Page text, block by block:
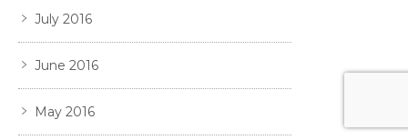
July 2016
June 2016
May 2016